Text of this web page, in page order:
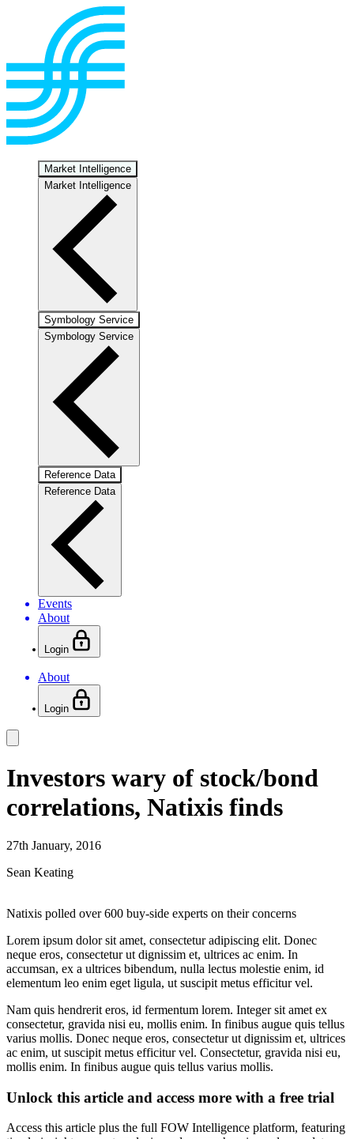
Market Intelligence
Market Intelligence
Symbology Service
Symbology Service
Reference Data
Reference Data
Events
About
Login
About
Login
Investors wary of stock/bond
correlations, Natixis finds
27th January, 2016
Sean Keating
Natixis polled over 600 buy-side experts on their concerns
Lorem ipsum dolor sit amet, consectetur adipiscing elit. Donec
neque eros, consectetur ut dignissim et, ultrices ac enim. In
accumsan, ex a ultrices bibendum, nulla lectus molestie enim, id
elementum leo enim eget ligula, ut suscipit metus efficitur vel.
Nam quis hendrerit eros, id fermentum lorem. Integer sit amet ex
consectetur, gravida nisi eu, mollis enim. In finibus augue quis tellus
varius mollis. Donec neque eros, consectetur ut dignissim et, ultrices
ac enim, ut suscipit metus efficitur vel. Consectetur, gravida nisi eu,
mollis enim. In finibus augue quis tellus varius mollis.
Unlock this article and access more with a free trial
Access this article plus the full FOW Intelligence platform, featuring